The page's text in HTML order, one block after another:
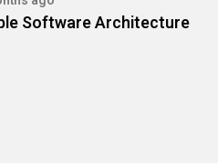
Software Architecture